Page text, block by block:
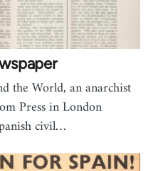
the World, an anarchist
Press in London
civil…